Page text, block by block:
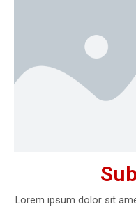
Lorem ipsum dolor sit